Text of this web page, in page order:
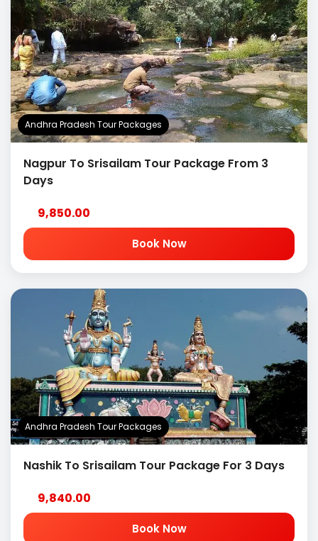
Andhra Pradesh Tour Packages
Nagpur To Srisailam Tour Package From 3
Days
9,850.00
Book Now
Andhra Pradesh Tour Packages
Nashik To Srisailam Tour Package For 3 Days
9,840.00
Book Now